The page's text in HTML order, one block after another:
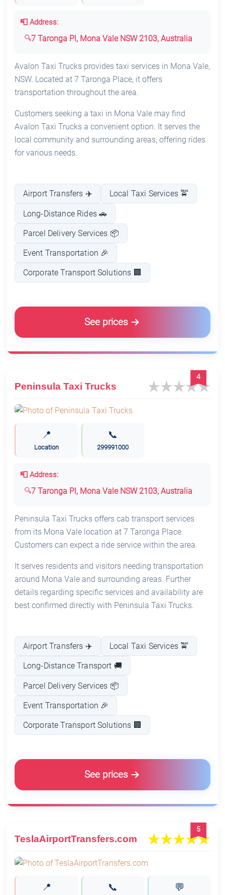
📮 Address:
7 Taronga Pl, Mona Vale NSW 2103, Australia
Avalon Taxi Trucks provides taxi services in Mona Vale,
NSW. Located at 7 Taronga Place, it offers
transportation throughout the area.
Customers seeking a taxi in Mona Vale may find
Avalon Taxi Trucks a convenient option. It serves the
local community and surrounding areas, offering rides
for various needs.
Airport Transfers ✈️ Local Taxi Services 🚖
Long-Distance Rides 🚗
Parcel Delivery Services 📦
Event Transportation 🎉
Corporate Transport Solutions 🏢
See prices
4
Peninsula Taxi Trucks
📍
Location
📞
299991000
📮 Address:
7 Taronga Pl, Mona Vale NSW 2103, Australia
Peninsula Taxi Trucks offers cab transport services
from its Mona Vale location at 7 Taronga Place.
Customers can expect a ride service within the area.
It serves residents and visitors needing transportation
around Mona Vale and surrounding areas. Further
details regarding specific services and availability are
best confirmed directly with Peninsula Taxi Trucks.
Airport Transfers ✈️ Local Taxi Services 🚖
Long-Distance Transport 🚚
Parcel Delivery Services 📦
Event Transportation 🎉
Corporate Transport Solutions 🏢
See prices
5
TeslaAirportTransfers.com
📍 📞 💬